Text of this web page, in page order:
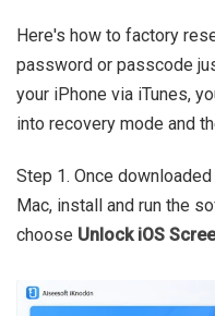
Here's how to factory
password or passcode
your iPhone via iTunes,
into recovery mode and
Step 1. Once
Mac, install and run the
choose Unlock iOS